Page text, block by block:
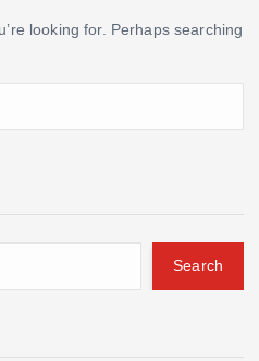
looking for. Perhaps searching
Search